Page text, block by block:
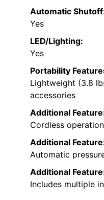
Automatic
Yes
LED/Lighting:
Yes
Portability
Lightweight (3.8
accessories
Additional
Cordless
Additional
Automatic
Additional
Includes multiple